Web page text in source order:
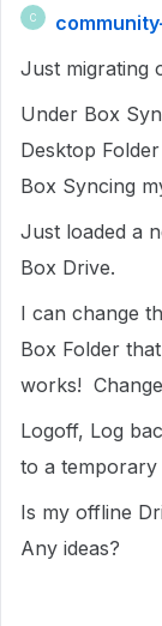
C
Just migrating
Under Box
Desktop
Box Syncing
Just loaded a
Box Drive.
I can change
Box Folder
works!
Logoff, Log
to a temporary
Is my offline
Any ideas?